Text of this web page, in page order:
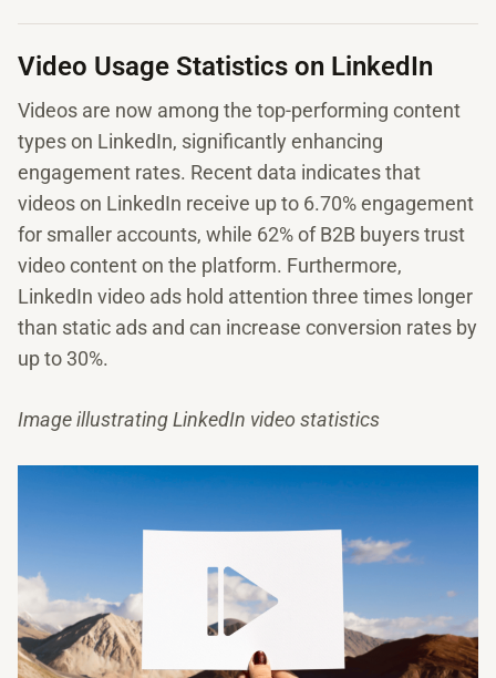
Video Usage Statistics on LinkedIn
Videos are now among the top-performing content
types on LinkedIn, significantly enhancing
engagement rates. Recent data indicates that
videos on LinkedIn receive up to 6.70% engagement
for smaller accounts, while 62% of B2B buyers trust
video content on the platform. Furthermore,
LinkedIn video ads hold attention three times longer
than static ads and can increase conversion rates by
up to 30%.
Image illustrating LinkedIn video statistics